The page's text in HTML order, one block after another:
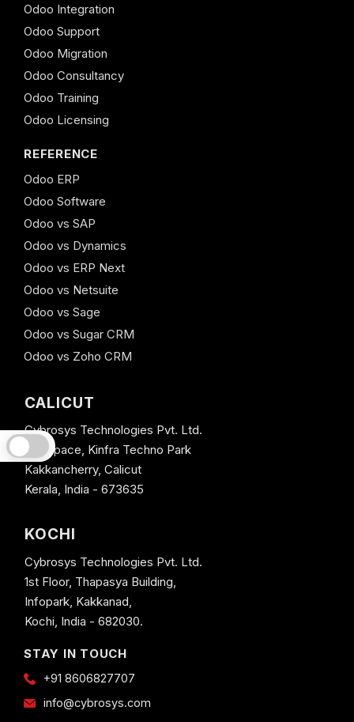
Odoo Integration
Odoo Support
Odoo Migration
Odoo Consultancy
Odoo Training
Odoo Licensing
REFERENCE
Odoo ERP
Odoo Software
Odoo vs SAP
Odoo vs Dynamics
Odoo vs ERP Next
Odoo vs Netsuite
Odoo vs Sage
Odoo vs Sugar CRM
Odoo vs Zoho CRM
CALICUT
Cybrosys Technologies Pvt. Ltd.
Neospace, Kinfra Techno Park
Kakkancherry, Calicut
Kerala, India - 673635
KOCHI
Cybrosys Technologies Pvt. Ltd.
1st Floor, Thapasya Building,
Infopark, Kakkanad,
Kochi, India - 682030.
STAY IN TOUCH
+91 8606827707
info@cybrosys.com